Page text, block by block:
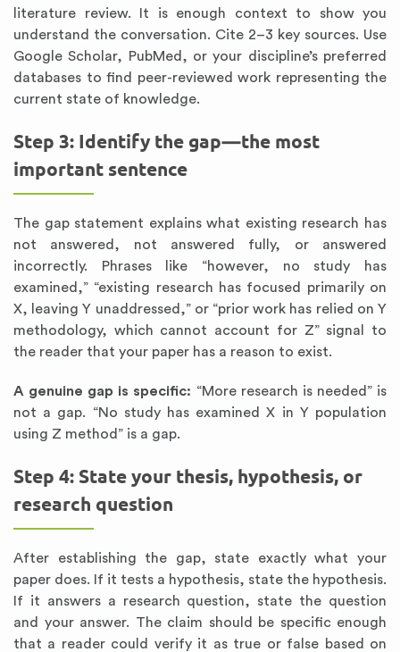
literature review. It is enough context to show you
understand the conversation. Cite 2–3 key sources. Use
Google Scholar, PubMed, or your discipline’s preferred
databases to find peer-reviewed work representing the
current state of knowledge.
Step 3: Identify the gap—the most
important sentence
The gap statement explains what existing research has
not answered, not answered fully, or answered
incorrectly. Phrases like “however, no study has
examined,” “existing research has focused primarily on
X, leaving Y unaddressed,” or “prior work has relied on Y
methodology, which cannot account for Z” signal to
the reader that your paper has a reason to exist.
A genuine gap is specific: “More research is needed” is
not a gap. “No study has examined X in Y population
using Z method” is a gap.
Step 4: State your thesis, hypothesis, or
research question
After establishing the gap, state exactly what your
paper does. If it tests a hypothesis, state the hypothesis.
If it answers a research question, state the question
and your answer. The claim should be specific enough
that a reader could verify it as true or false based on